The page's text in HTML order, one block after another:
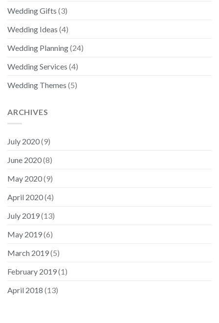
Wedding Gifts (3)
Wedding Ideas (4)
Wedding Planning(24)
Wedding Services (4)
Wedding Themes (5)
ARCHIVES
July 2020(9)
June 2020(8)
May 2020(9)
April 2020(4)
July 2019(13)
May 2019(6)
March 2019(5)
February 2019(1)
April 2018 (13)